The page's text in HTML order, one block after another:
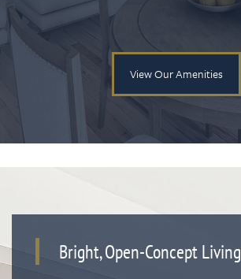
View Our Amenities
Bright, Open-Concept Living